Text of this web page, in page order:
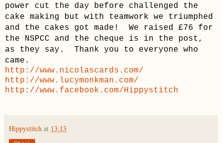
power cut the day before challenged the
cake making but with teamwork we triumphed
and the cakes got made! We raised £76 for
the NSPCC and the cheque is in the post,
as they say. Thank you to everyone who
came.
http://www.nicolascards.com/
http://www.lucymonkman.com/
http://www.facebook.com/Hippystitch
Hippystitch at 13:13